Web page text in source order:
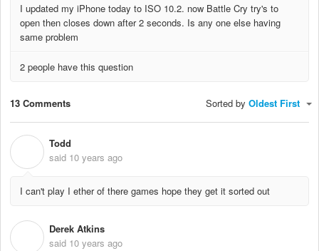
I updated my iPhone today to ISO 10.2. now Battle Cry try's to
open then closes down after 2 seconds. Is any one else having
same problem
2 people have this question
13 Comments Sorted by Oldest First
Todd
said 10 years ago
I can't play I ether of there games hope they get it sorted out
Derek Atkins
said 10 years ago